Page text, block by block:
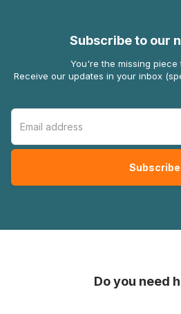
Subscribe to our
You're the missing piece
Receive our updates in your inbox
Do you need